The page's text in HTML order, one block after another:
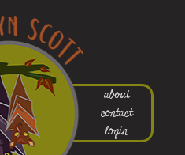
about
contact
login